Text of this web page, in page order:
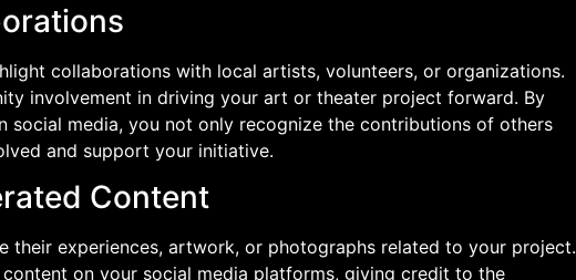
collaborations with local artists, volunteers, or organizations.
involvement in driving your art or theater project forward. By
social media, you not only recognize the contributions of others
and support your initiative.
Content
their experiences, artwork, or photographs related to your project.
content on your social media platforms, giving credit to the